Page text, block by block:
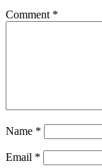
Comment *
Name *
Email *